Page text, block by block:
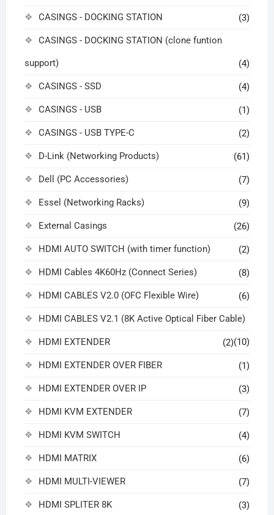
CASINGS - DOCKING STATION (3)
CASINGS - DOCKING STATION (clone funtion
support) (4)
CASINGS - SSD (4)
CASINGS - USB (1)
CASINGS - USB TYPE-C (2)
D-Link (Networking Products) (61)
Dell (PC Accessories) (7)
Essel (Networking Racks) (9)
External Casings (26)
HDMI AUTO SWITCH (with timer function) (2)
HDMI Cables 4K60Hz (Connect Series) (8)
HDMI CABLES V2.0 (OFC Flexible Wire) (6)
HDMI CABLES V2.1 (8K Active Optical Fiber Cable)
(10)
HDMI EXTENDER (2)
HDMI EXTENDER OVER FIBER (1)
HDMI EXTENDER OVER IP (3)
HDMI KVM EXTENDER (7)
HDMI KVM SWITCH (4)
HDMI MATRIX (6)
HDMI MULTI-VIEWER (7)
HDMI SPLITER 8K (3)